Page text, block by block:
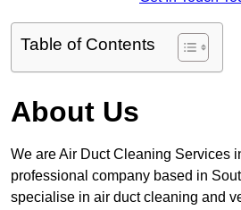
Table of Contents
About Us
We are Air Duct Cleaning Services
professional company based in
specialise in air duct cleaning and